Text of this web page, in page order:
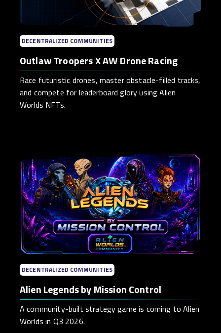
DECENTRALIZED COMMUNITIES
Outlaw Troopers X AW Drone Racing
Race futuristic drones, master obstacle-filled tracks,
and compete for leaderboard glory using Alien
Worlds NFTs.
DECENTRALIZED COMMUNITIES
Alien Legends by Mission Control
A community-built strategy game is coming to Alien
Worlds in Q3 2026.